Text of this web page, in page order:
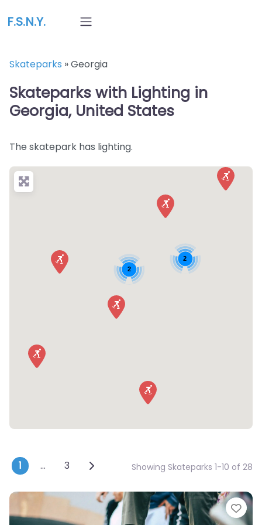
F.S.N.Y.
Skateparks »Georgia
Skateparks with Lighting in
Georgia, United States
The skatepark has lighting.
2
2
Posts navigation
1 … 3 Older postsShowing Skateparks 1-10 of 28